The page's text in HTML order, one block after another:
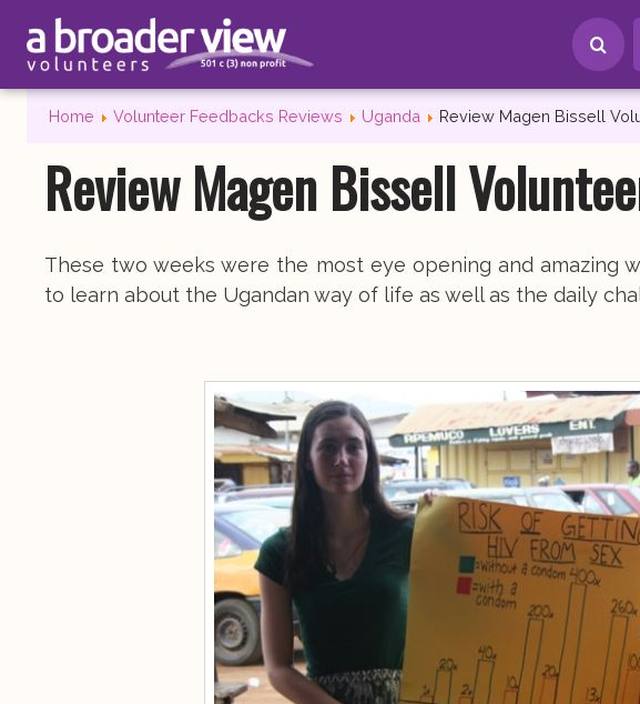
Home Volunteer Feedbacks Reviews Uganda Review Magen Bissell
Review Magen Bissell
These two weeks were the most eye opening and amazing
to learn about the Ugandan way of life as well as the daily